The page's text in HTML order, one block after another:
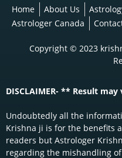
Home About Us
Astrologer Canada
Copyright © 2023
DISCLAIMER- ** Result
Undoubtedly all the
Krishna ji is for the benefits
readers but Astrologer
regarding the mishandling